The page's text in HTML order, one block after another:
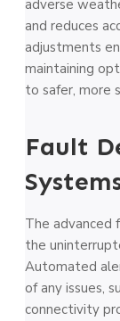
adverse
and reduces
adjustments
maintaining
to safer, more
Fault
The advanced
the
Automated
of any issues,
connectivity